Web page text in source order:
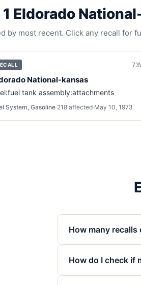
1 Eldorado
by most recent. Click any recall for
National-kansas
tank assembly:attachments
System, Gasoline·218 affected·May 10, 1973
How many recalls
How do I check if